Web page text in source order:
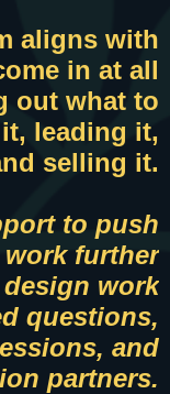
aligns with
in at all
out what to
leading it,
selling it.
to push
further
work
questions,
and
partners.